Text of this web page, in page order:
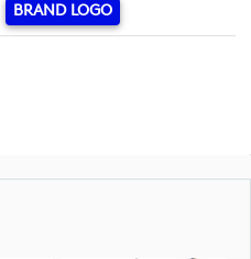
BRAND LOGO